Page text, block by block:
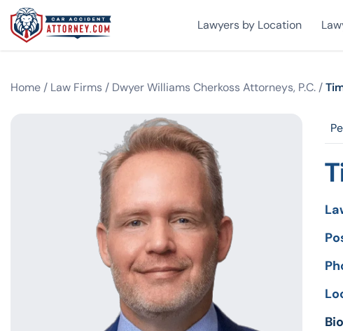
Lawyers by Location
Home / Law Firms / Dwyer Williams Cherkoss Attorneys, P.C. /